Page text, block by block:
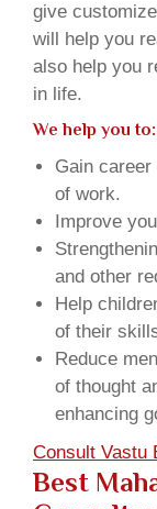
give
will help you
also help you
in life.
We help you to:
Gain
of work.
Improve
and other
Help
of their
Reduce
of thought
enhancing
Consult Vastu
Best